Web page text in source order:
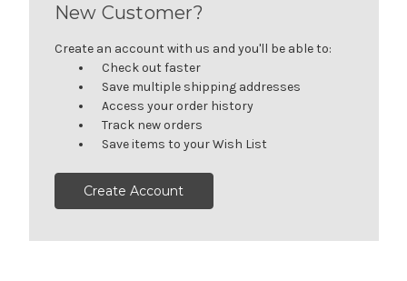
New Customer?
Create an account with us and you'll be able to:
Check out faster
Save multiple shipping addresses
Access your order history
Track new orders
Save items to your Wish List
Create Account